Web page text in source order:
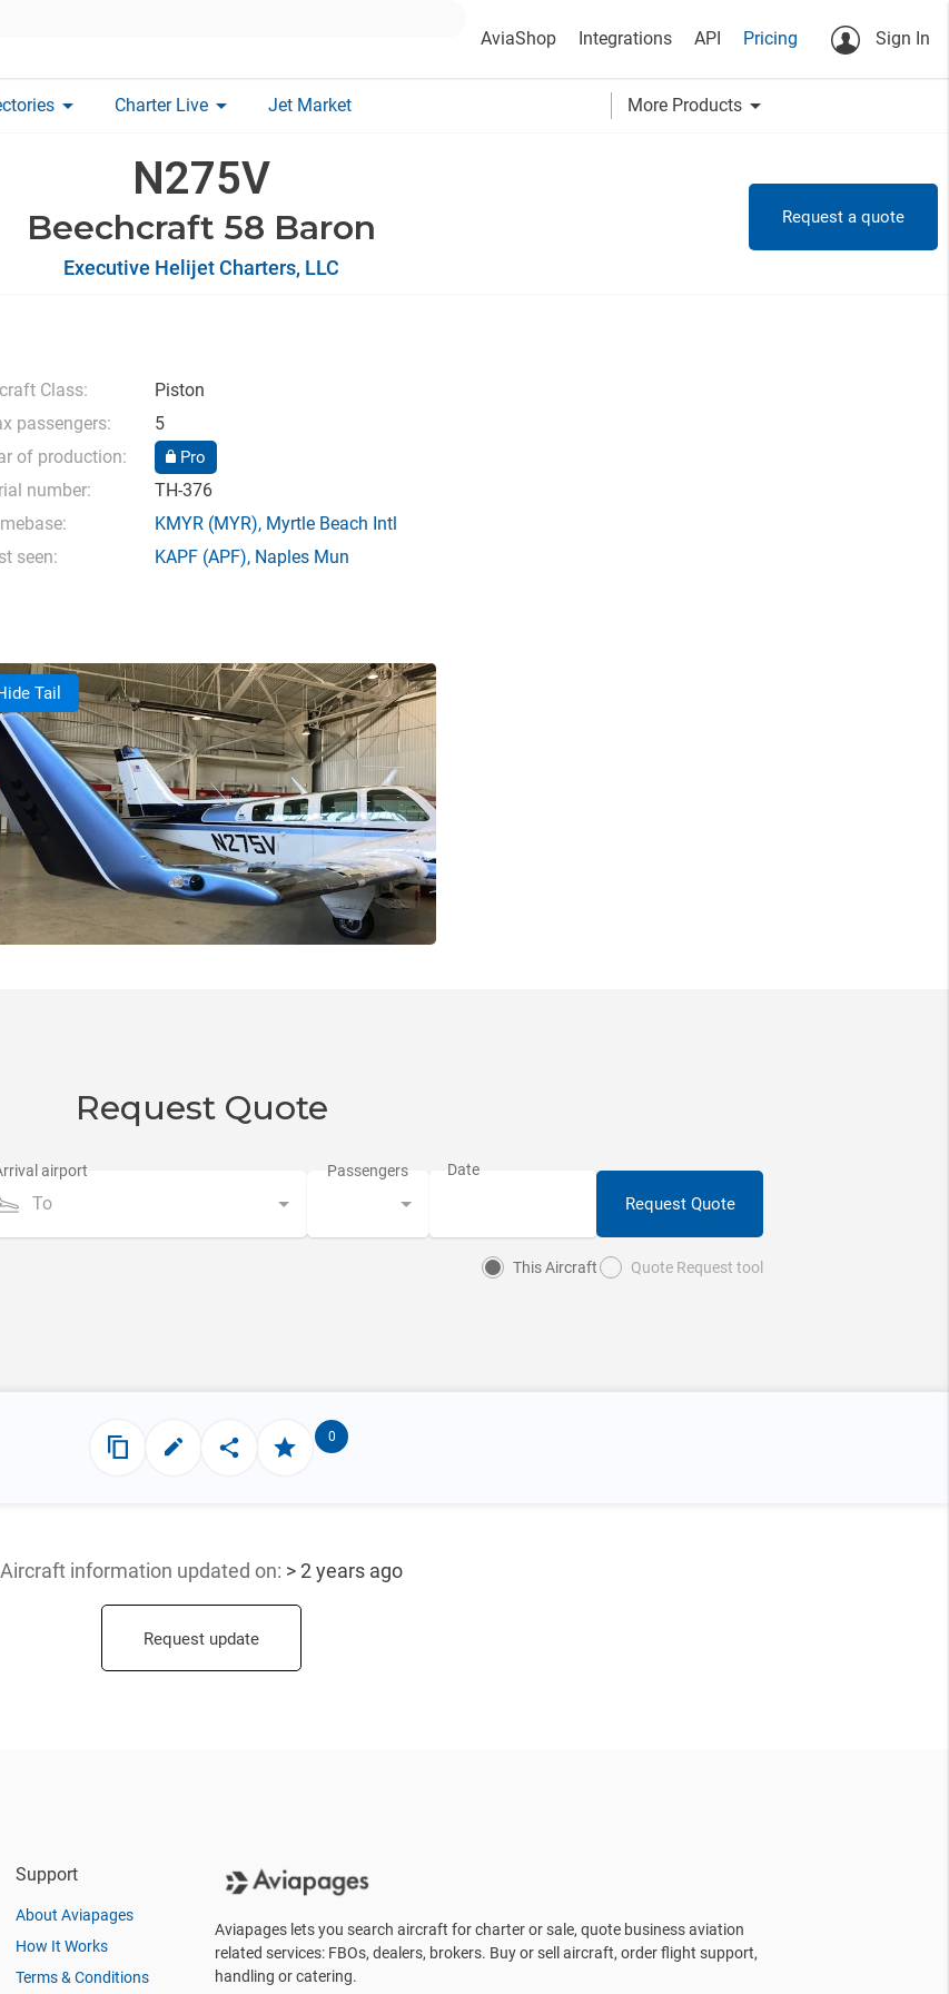
AviaShop Integrations API Pricing Sign In
arrow_drop_down Charter Live arrow_drop_down Jet Market More Products arrow_drop_down
N275V
Beechcraft 58 Baron
Executive Helijet Charters, LLC
Request a quote
Class:
Piston
passengers:
5
of production:
Pro
number:
TH-376
KMYR (MYR), Myrtle Beach Intl
seen:
KAPF (APF), Naples Mun
Tail
Request Quote
To Request Quote
This Aircraft Quote Request tool
0
Aircraft information updated on: > 2 years ago
Request update
Support
About Aviapages
How It Works
Terms & Conditions
Aviapages lets you search aircraft for charter or sale, quote business aviation
related services: FBOs, dealers, brokers. Buy or sell aircraft, order flight support,
handling or catering.